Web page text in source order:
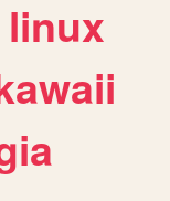
linux